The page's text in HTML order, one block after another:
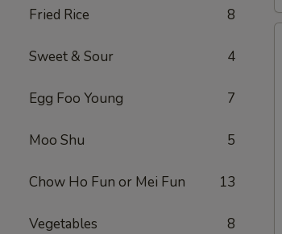
Fried Rice 8
Sweet & Sour 4
Egg Foo Young 7
Moo Shu 5
Chow Ho Fun or Mei Fun 13
Vegetables 8